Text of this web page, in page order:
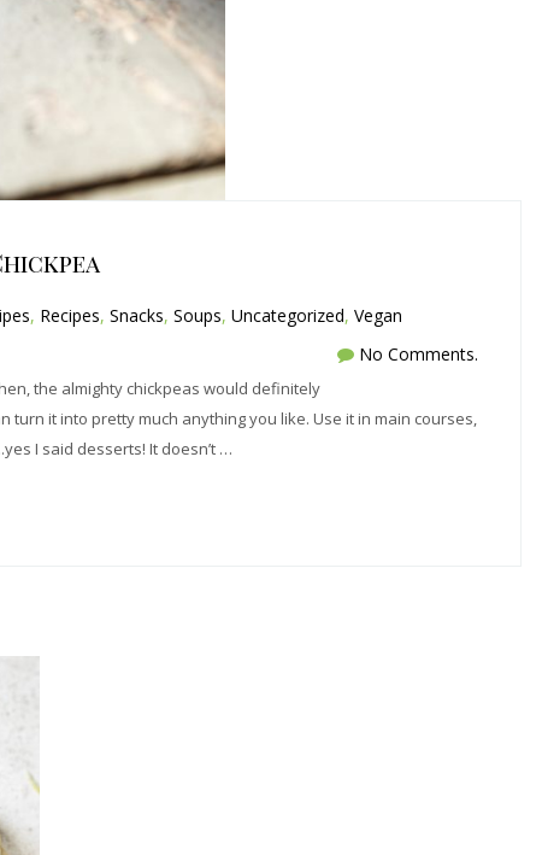
, Recipes, Snacks, Soups, Uncategorized, Vegan
No Comments.
the almighty chickpeas would definitely
it into pretty much anything you like. Use it in main courses,
I said desserts! It doesn’t …